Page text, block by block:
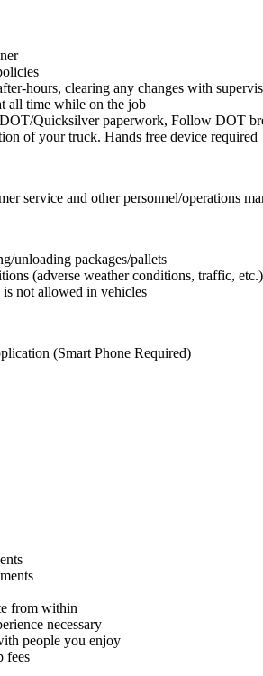
hours, clearing any changes with
all time while on the job
Quicksilver paperwork, Follow DOT
of your truck. Hands free device required
service and other personnel/operations
unloading packages/pallets
(adverse weather conditions, traffic, etc.)
not allowed in vehicles
(Smart Phone Required)
from within
necessary
people you enjoy
fees